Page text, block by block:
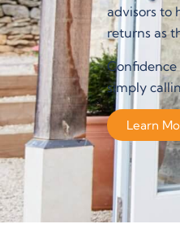
advisors to
returns as
simply
Learn